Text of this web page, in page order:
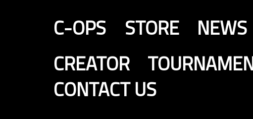
C-OPS STORE NEWS
CREATOR
CONTACT US